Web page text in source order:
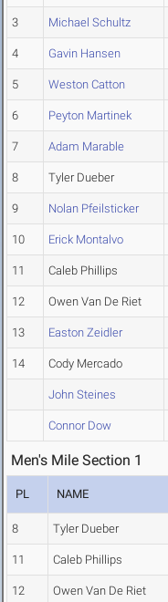
3 Michael Schultz
4 Gavin Hansen
5 Weston Catton
6 Peyton Martinek
7 Adam Marable
8 Tyler Dueber
9 Nolan Pfeilsticker
10 Erick Montalvo
11 Caleb Phillips
12 Owen Van De Riet
13 Easton Zeidler
14 Cody Mercado
John Steines
Connor Dow
Men's Mile Section 1
PL NAME
8 Tyler Dueber
11 Caleb Phillips
12 Owen Van De Riet